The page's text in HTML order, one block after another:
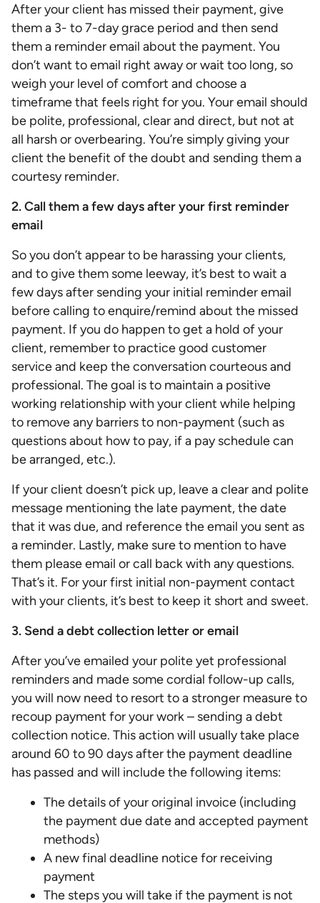
After your client has missed their payment, give
them a 3- to 7-day grace period and then send
them a reminder email about the payment. You
don’t want to email right away or wait too long, so
weigh your level of comfort and choose a
timeframe that feels right for you. Your email should
be polite, professional, clear and direct, but not at
all harsh or overbearing. You’re simply giving your
client the benefit of the doubt and sending them a
courtesy reminder.
2. Call them a few days after your first reminder
email
So you don’t appear to be harassing your clients,
and to give them some leeway, it’s best to wait a
few days after sending your initial reminder email
before calling to enquire/remind about the missed
payment. If you do happen to get a hold of your
client, remember to practice good customer
service and keep the conversation courteous and
professional. The goal is to maintain a positive
working relationship with your client while helping
to remove any barriers to non-payment (such as
questions about how to pay, if a pay schedule can
be arranged, etc.).
If your client doesn’t pick up, leave a clear and polite
message mentioning the late payment, the date
that it was due, and reference the email you sent as
a reminder. Lastly, make sure to mention to have
them please email or call back with any questions.
That’s it. For your first initial non-payment contact
with your clients, it’s best to keep it short and sweet.
3. Send a debt collection letter or email
After you’ve emailed your polite yet professional
reminders and made some cordial follow-up calls,
you will now need to resort to a stronger measure to
recoup payment for your work – sending a debt
collection notice. This action will usually take place
around 60 to 90 days after the payment deadline
has passed and will include the following items:
The details of your original invoice (including
the payment due date and accepted payment
methods)
A new final deadline notice for receiving
payment
The steps you will take if the payment is not